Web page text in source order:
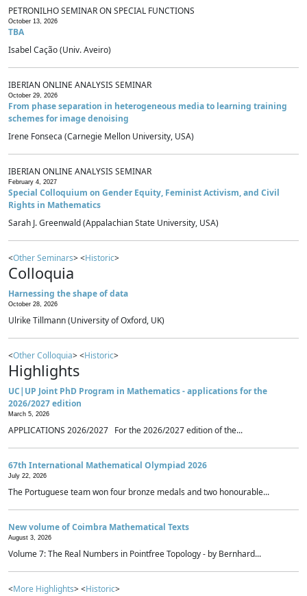
PETRONILHO SEMINAR ON SPECIAL FUNCTIONS
October 13, 2026
TBA
Isabel Cação (Univ. Aveiro)
IBERIAN ONLINE ANALYSIS SEMINAR
October 29, 2026
From phase separation in heterogeneous media to learning training
schemes for image denoising
Irene Fonseca (Carnegie Mellon University, USA)
IBERIAN ONLINE ANALYSIS SEMINAR
February 4, 2027
Special Colloquium on Gender Equity, Feminist Activism, and Civil
Rights in Mathematics
Sarah J. Greenwald (Appalachian State University, USA)
<Other Seminars> <Historic>
Colloquia
Harnessing the shape of data
October 28, 2026
Ulrike Tillmann (University of Oxford, UK)
<Other Colloquia> <Historic>
Highlights
UC|UP Joint PhD Program in Mathematics - applications for the
2026/2027 edition
March 5, 2026
APPLICATIONS 2026/2027 For the 2026/2027 edition of the...
67th International Mathematical Olympiad 2026
July 22, 2026
The Portuguese team won four bronze medals and two honourable...
New volume of Coimbra Mathematical Texts
August 3, 2026
Volume 7: The Real Numbers in Pointfree Topology - by Bernhard...
<More Highlights> <Historic>